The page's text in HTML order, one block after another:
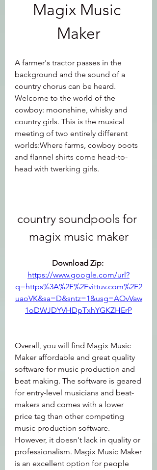
Magix Music
Maker
A farmer's tractor passes in the
background and the sound of a
country chorus can be heard.
Welcome to the world of the
cowboy: moonshine, whisky and
country girls. This is the musical
meeting of two entirely different
worlds:Where farms, cowboy boots
and flannel shirts come head-to-
head with twerking girls.
country soundpools for
magix music maker
Download Zip:
https://www.google.com/url?
q=https%3A%2F%2Fvittuv.com%2F2
uaoVK&sa=D&sntz=1&usg=AOvVaw
1oDWJDYVHDpTxhYGKZHErP
Overall, you will find Magix Music
Maker affordable and great quality
software for music production and
beat making. The software is geared
for entry-level musicians and beat-
makers and comes with a lower
price tag than other competing
music production software.
However, it doesn't lack in quality or
professionalism. Magix Music Maker
is an excellent option for people